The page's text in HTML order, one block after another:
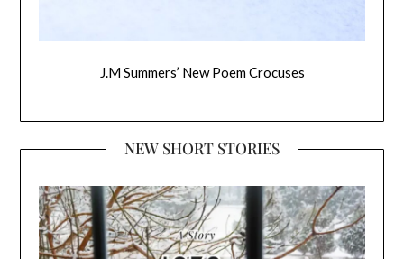
J.M Summers’ New Poem Crocuses
NEW SHORT STORIES